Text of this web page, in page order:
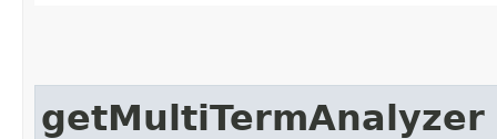
getMultiTermAnalyzer